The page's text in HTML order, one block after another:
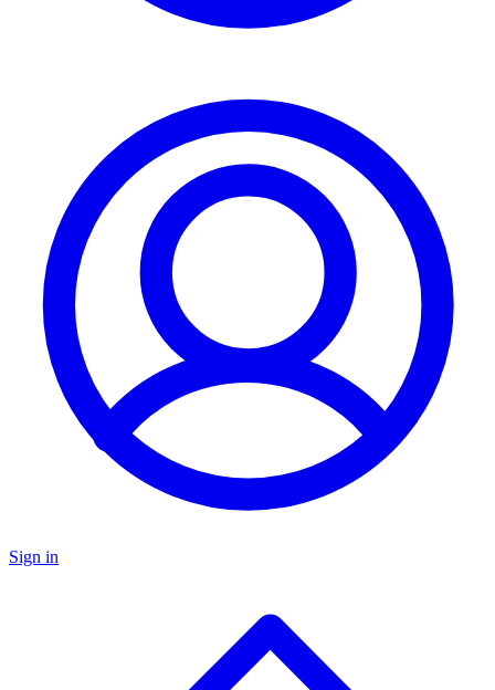
Sign in